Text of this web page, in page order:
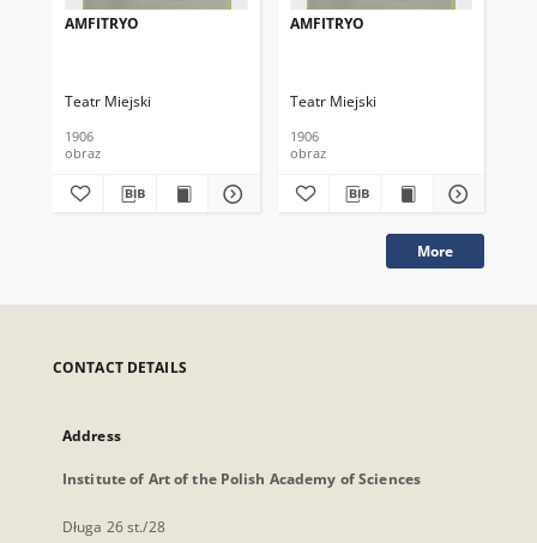
AMFITRYO
Teatr Miejski
1906
obraz
AMFITRYO
Teatr Miejski
1906
obraz
More
CONTACT DETAILS
Address
Institute of Art of the Polish Academy of Sciences
Długa 26 st./28